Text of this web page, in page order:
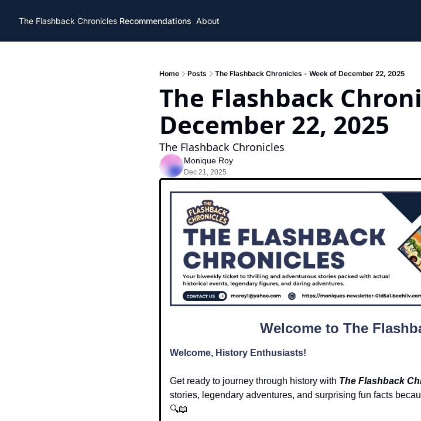
The Flashback Chronicles Recommendations About
Home Posts The Flashback Chronicles - Week of December 22, 2025
The Flashback
December 22, 2025
The Flashback Chronicles
Monique Roy
Dec 21, 2025
Welcome to The
Welcome, History Enthusiasts!
Get ready to journey through history with The Flashback
stories, legendary adventures, and surprising fun facts
🔍📖